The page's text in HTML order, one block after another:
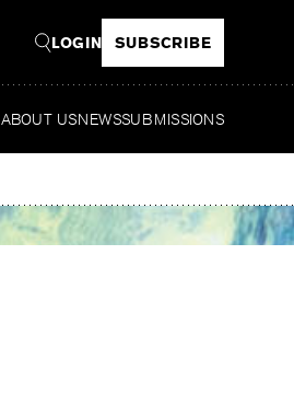
LOGIN SUBSCRIBE
ABOUT USNEWSSUBMISSIONS